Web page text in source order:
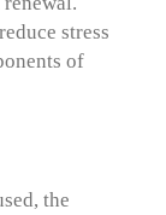
stress
of
the